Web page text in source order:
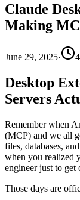
Claude
Making
June 29, 2025· 4
Desktop
Servers
Remember when
(MCP) and we all
files, databases,
when you realized
engineer just to get
Those days are